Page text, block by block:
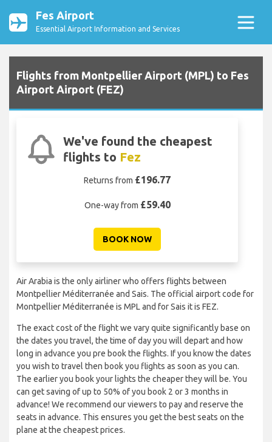
Fes Airport
Essential Airport Information and Services
Flights from Montpellier Airport (MPL) to Fes
Airport Airport (FEZ)
We've found the cheapest
flights to Fez
Returns from £196.77
One-way from £59.40
BOOK NOW
Air Arabia is the only airliner who offers flights between
Montpellier Méditerranée and Sais. The official airport code for
Montpellier Méditerranée is MPL and for Sais it is FEZ.
The exact cost of the flight we vary quite significantly base on
the dates you travel, the time of day you will depart and how
long in advance you pre book the flights. If you know the dates
you wish to travel then book you flights as soon as you can.
The earlier you book your lights the cheaper they will be. You
can get saving of up to 50% of you book 2 or 3 months in
advance! We recommend our viewers to pay and reserve the
seats in advance. This ensures you get the best seats on the
plane at the cheapest prices.